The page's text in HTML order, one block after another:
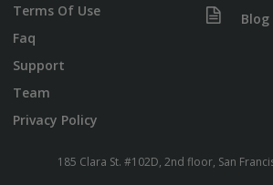
Terms Of Use
Faq
Support
Team
Privacy Policy
Blog
185 Clara St. #102D, 2nd floor, San